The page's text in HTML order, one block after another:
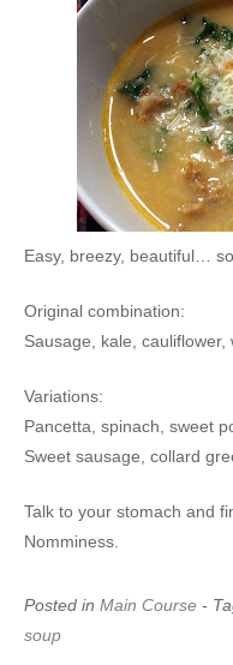
Easy, breezy, beautiful…
Original combination:
Sausage, kale,
Variations:
Pancetta, spinach, sweet
Sweet sausage, collard
Talk to your stomach and
Nomminess.
Posted in Main Course -
soup